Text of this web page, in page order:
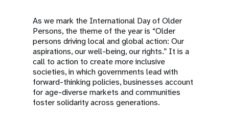
As we mark the International Day of Older
Persons, the theme of the year is “Older
persons driving local and global action: Our
aspirations, our well-being, our rights.” It is a
call to action to create more inclusive
societies, in which governments lead with
forward-thinking policies, businesses account
for age-diverse markets and communities
foster solidarity across generations.